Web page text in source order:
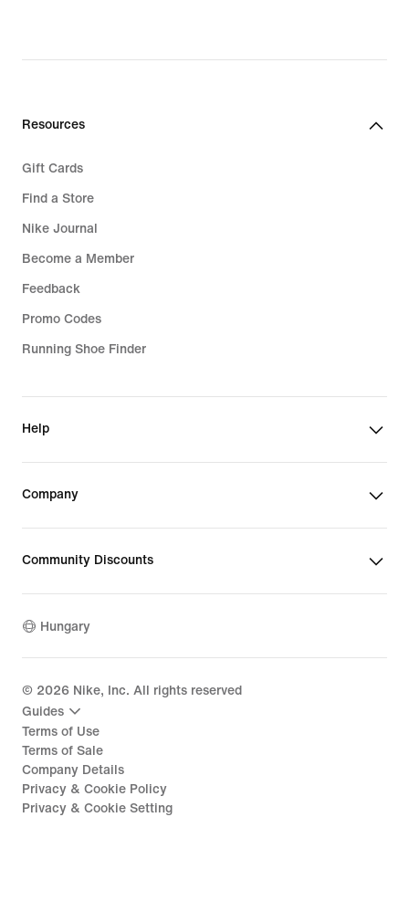
Resources
Gift Cards
Find a Store
Nike Journal
Become a Member
Feedback
Promo Codes
Running Shoe Finder
Help
Company
Community Discounts
Hungary
© 2026 Nike, Inc. All rights reserved
Guides
Terms of Use
Terms of Sale
Company Details
Privacy & Cookie Policy
Privacy & Cookie Setting